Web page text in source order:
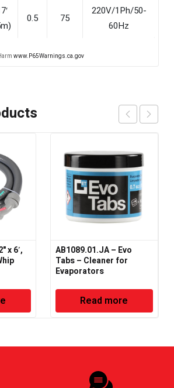
0.5 75
220V/1Ph/50-
60Hz
www.P65Warnings.ca.gov
x 6′,
AB1089.01.JA – Evo
Tabs – Cleaner for
Evaporators
Read more